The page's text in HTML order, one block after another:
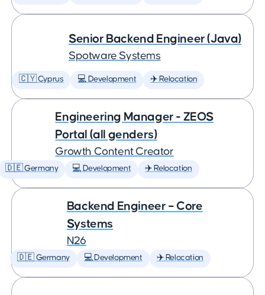
Senior Backend Engineer (Java)
Spotware Systems
🇨🇾 Cyprus 💻 Development ✈️ Relocation
Engineering Manager - ZEOS
Portal (all genders)
Growth Content Creator
🇩🇪 Germany 💻 Development ✈️ Relocation
Backend Engineer – Core
Systems
N26
🇩🇪 Germany 💻 Development ✈️ Relocation